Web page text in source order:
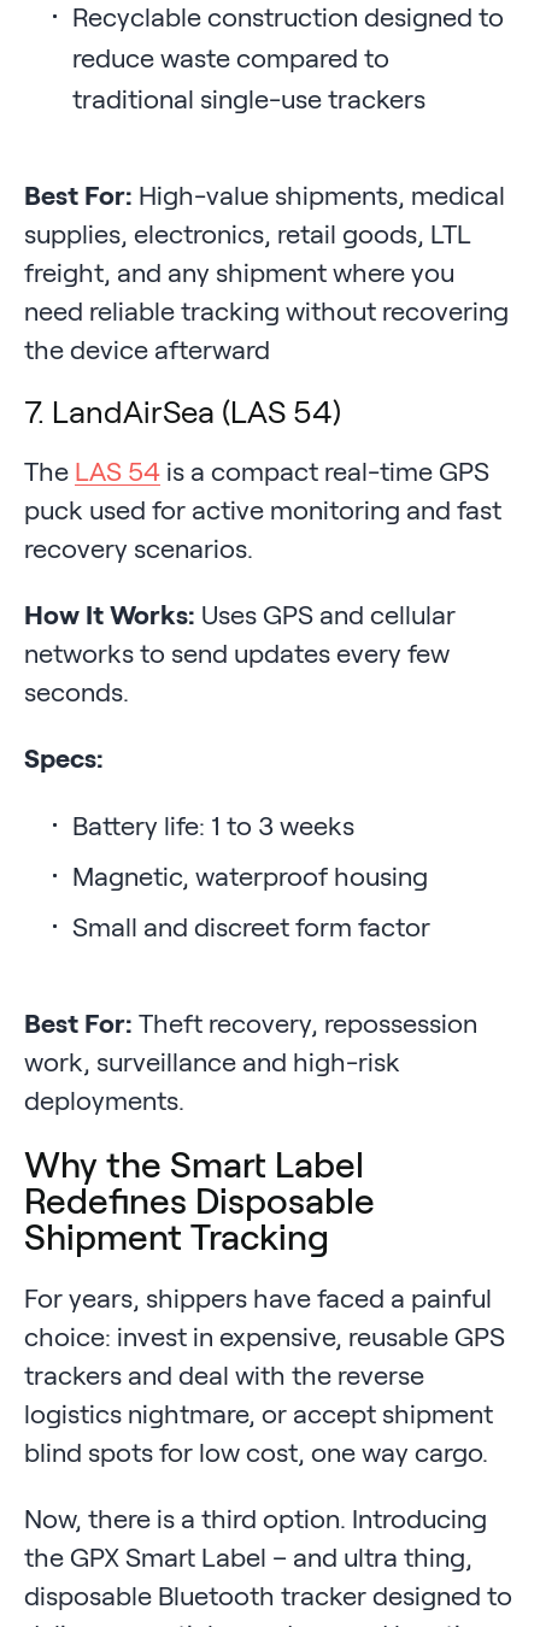
Recyclable construction designed to
reduce waste compared to
traditional single-use trackers
Best For: High-value shipments, medical
supplies, electronics, retail goods, LTL
freight, and any shipment where you
need reliable tracking without recovering
the device afterward
7. LandAirSea (LAS 54)
The LAS 54 is a compact real-time GPS
puck used for active monitoring and fast
recovery scenarios.
How It Works: Uses GPS and cellular
networks to send updates every few
seconds.
Specs:
Battery life: 1 to 3 weeks
Magnetic, waterproof housing
Small and discreet form factor
Best For: Theft recovery, repossession
work, surveillance and high-risk
deployments.
Why the Smart Label
Redefines Disposable
Shipment Tracking
For years, shippers have faced a painful
choice: invest in expensive, reusable GPS
trackers and deal with the reverse
logistics nightmare, or accept shipment
blind spots for low cost, one way cargo.
Now, there is a third option. Introducing
the GPX Smart Label – and ultra thing,
disposable Bluetooth tracker designed to